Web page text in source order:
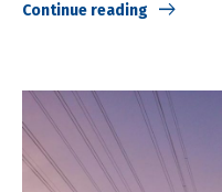
Continue reading